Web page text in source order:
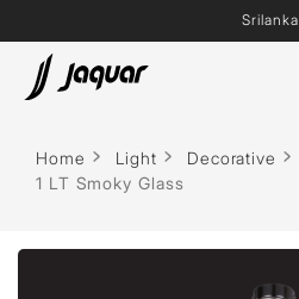
Srilanka
Home Light Decorative
1 LT Smoky Glass